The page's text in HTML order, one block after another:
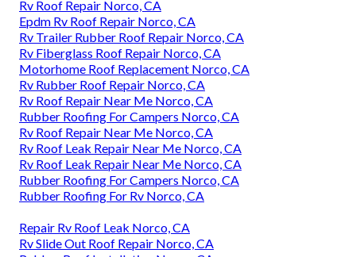
Rv Roof Repair Norco, CA
Epdm Rv Roof Repair Norco, CA
Rv Trailer Rubber Roof Repair Norco, CA
Rv Fiberglass Roof Repair Norco, CA
Motorhome Roof Replacement Norco, CA
Rv Rubber Roof Repair Norco, CA
Rv Roof Repair Near Me Norco, CA
Rubber Roofing For Campers Norco, CA
Rv Roof Repair Near Me Norco, CA
Rv Roof Leak Repair Near Me Norco, CA
Rv Roof Leak Repair Near Me Norco, CA
Rubber Roofing For Campers Norco, CA
Rubber Roofing For Rv Norco, CA
Repair Rv Roof Leak Norco, CA
Rv Slide Out Roof Repair Norco, CA